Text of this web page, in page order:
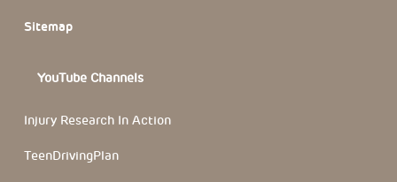
Sitemap
YouTube Channels
Injury Research In Action
TeenDrivingPlan